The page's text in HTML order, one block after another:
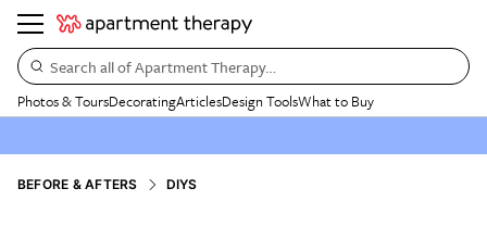
Search all of Apartment Therapy…
Photos & ToursDecoratingArticlesDesign ToolsWhat to Buy
BEFORE & AFTERS DIYS